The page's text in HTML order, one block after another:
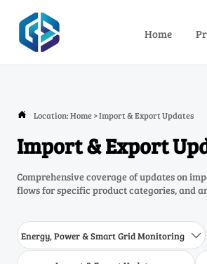
Home
 Location:Home>Import & Export Updates
Import & Export
Comprehensive coverage of updates on
flows for specific product categories, and
Energy, Power & Smart Grid Monitoring 